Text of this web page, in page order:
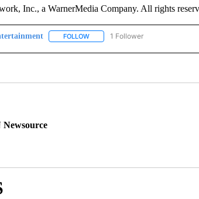
Inc., a WarnerMedia Company. All rights
FOLLOWFOLLOW "CNN -
1 Follower
Newsource